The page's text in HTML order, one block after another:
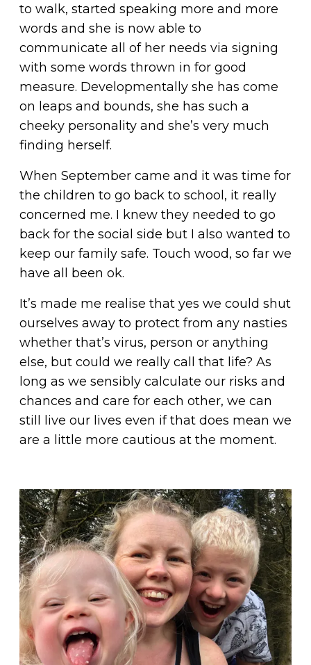
to walk, started speaking more and more
words and she is now able to
communicate all of her needs via signing
with some words thrown in for good
measure. Developmentally she has come
on leaps and bounds, she has such a
cheeky personality and she’s very much
finding herself.
When September came and it was time for
the children to go back to school, it really
concerned me. I knew they needed to go
back for the social side but I also wanted to
keep our family safe. Touch wood, so far we
have all been ok.
It’s made me realise that yes we could shut
ourselves away to protect from any nasties
whether that’s virus, person or anything
else, but could we really call that life? As
long as we sensibly calculate our risks and
chances and care for each other, we can
still live our lives even if that does mean we
are a little more cautious at the moment.